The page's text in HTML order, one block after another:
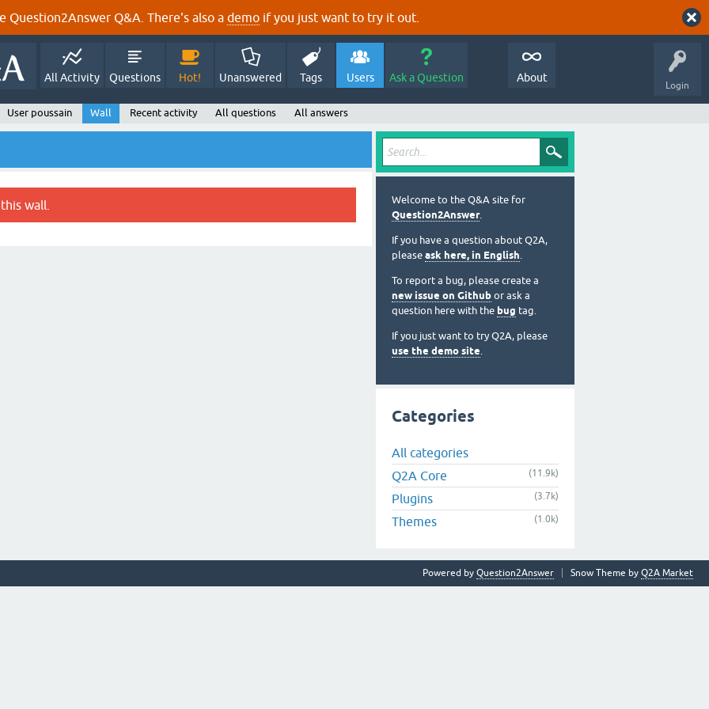
Question2Answer Q&A. There's also a demo if you just want to try it out.
Login
All Activity Questions Hot! Unanswered Tags Users Ask a Question About
User poussain Wall Recent activity All questions All answers
wall.
Welcome to the Q&A site for
Question2Answer.
If you have a question about Q2A,
please ask here, in English.
To report a bug, please create a
new issue on Github or ask a
question here with the bug tag.
If you just want to try Q2A, please
use the demo site.
Categories
All categories
Q2A Core
(11.9k)
Plugins (3.7k)
Themes (1.0k)
Snow Theme by Q2A Market
Powered by Question2Answer